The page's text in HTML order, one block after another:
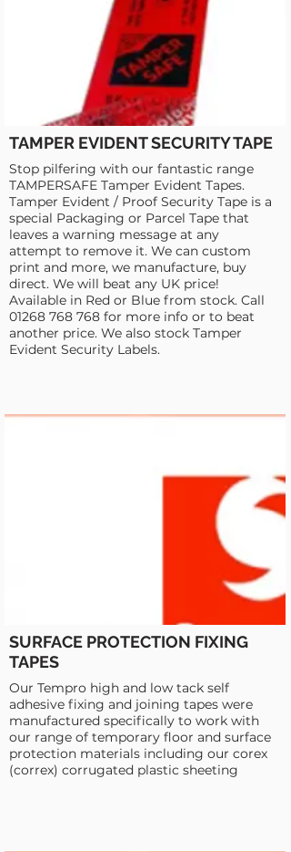
TAMPER EVIDENT SECURITY TAPE
Stop pilfering with our fantastic range
TAMPERSAFE Tamper Evident Tapes.
Tamper Evident / Proof Security Tape is a
special Packaging or Parcel Tape that
leaves a warning message at any
attempt to remove it. We can custom
print and more, we manufacture, buy
direct. We will beat any UK price!
Available in Red or Blue from stock. Call
01268 768 768 for more info or to beat
another price. We also stock Tamper
Evident Security Labels.
SURFACE PROTECTION FIXING
TAPES
Our Tempro high and low tack self
adhesive fixing and joining tapes were
manufactured specifically to work with
our range of temporary floor and surface
protection materials including our corex
(correx) corrugated plastic sheeting